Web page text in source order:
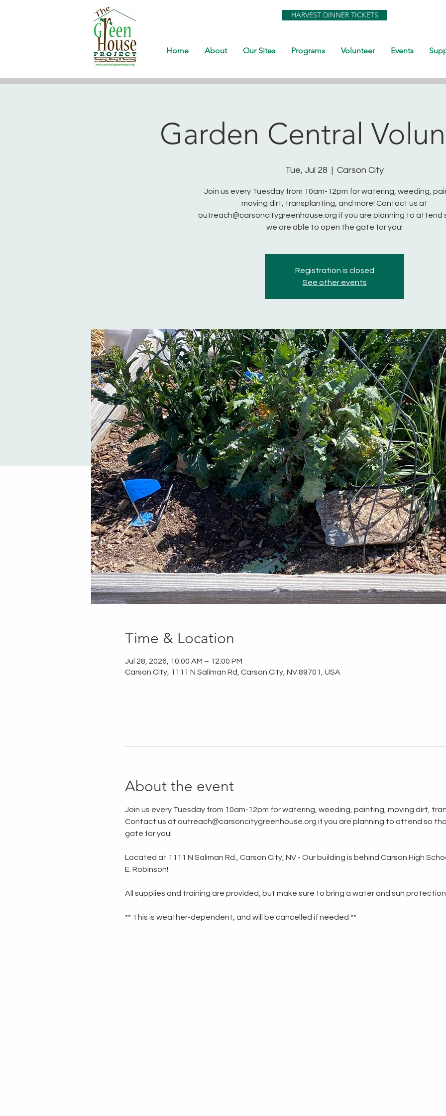
HARVEST DINNER TICKETS
Home About Our Sites Programs Volunteer Events
Garden Central
Tue, Jul 28
  |
Carson City
Join us every Tuesday from 10am-12pm for watering, weeding,
moving dirt, transplanting, and more! Contact us at
outreach@carsoncitygreenhouse.org if you are planning to attend
we are able to open the gate for you!
Registration is closed
See other events
Time & Location
Jul 28, 2026, 10:00 AM – 12:00 PM
Carson City, 1111 N Saliman Rd, Carson City, NV 89701, USA
About the event
Join us every Tuesday from 10am-12pm for watering, weeding, painting, moving dirt,
Contact us at outreach@carsoncitygreenhouse.org if you are planning to attend so
gate for you!
Located at 1111 N Saliman Rd., Carson City, NV - Our building is behind Carson High
E. Robinson!
All supplies and training are provided, but make sure to bring a water and sun
** This is weather-dependent, and will be cancelled if needed **